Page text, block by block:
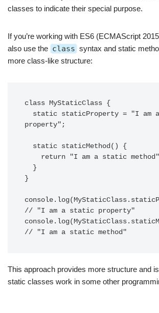
classes to indicate their special purpose.
If you’re working with ES6 (ECMAScript
also use the class syntax and static
more class-like structure:
class MyStaticClass {
property";
}
// "I am a static property"
This approach provides more structure and
static classes work in some other